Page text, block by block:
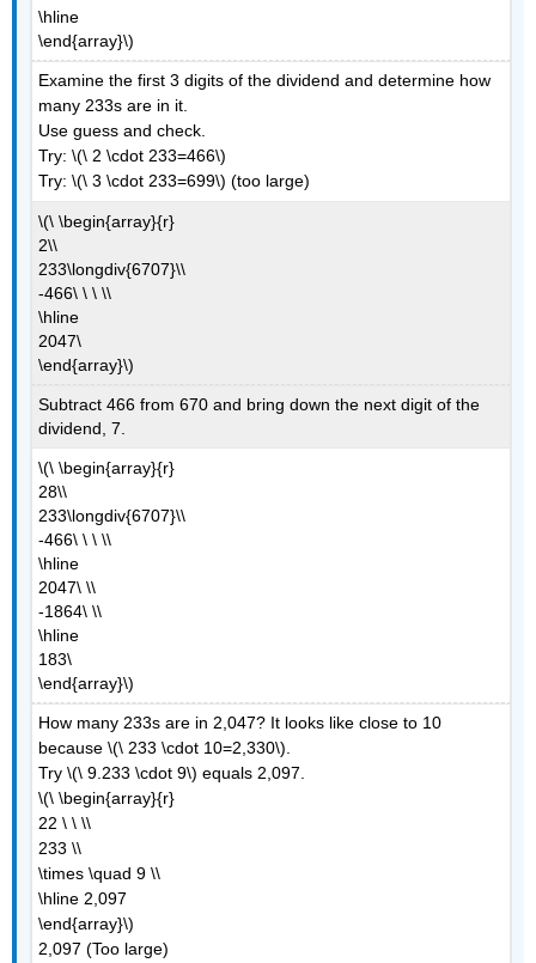
\hline
\end{array}\)
Examine the first 3 digits of the dividend and determine how
many 233s are in it.
Use guess and check.
Try: \(\ 2 \cdot 233=466\)
Try: \(\ 3 \cdot 233=699\) (too large)
\(\ \begin{array}{r}
2\\
233\longdiv{6707}\\
-466\ \ \ \\
\hline
2047\
\end{array}\)
Subtract 466 from 670 and bring down the next digit of the
dividend, 7.
\(\ \begin{array}{r}
28\\
233\longdiv{6707}\\
-466\ \ \ \\
\hline
2047\ \\
-1864\ \\
\hline
183\
\end{array}\)
How many 233s are in 2,047? It looks like close to 10
because \(\ 233 \cdot 10=2,330\).
Try \(\ 9.233 \cdot 9\) equals 2,097.
\(\ \begin{array}{r}
22 \ \ \\
233 \\
\times \quad 9 \\
\hline 2,097
\end{array}\)
2,097 (Too large)